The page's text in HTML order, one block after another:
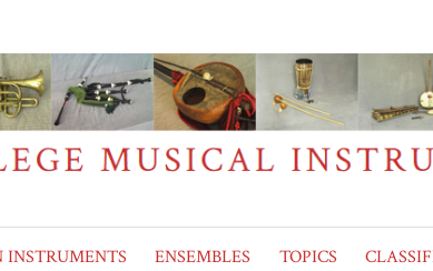
INSTRUMENTS ENSEMBLES TOPICS